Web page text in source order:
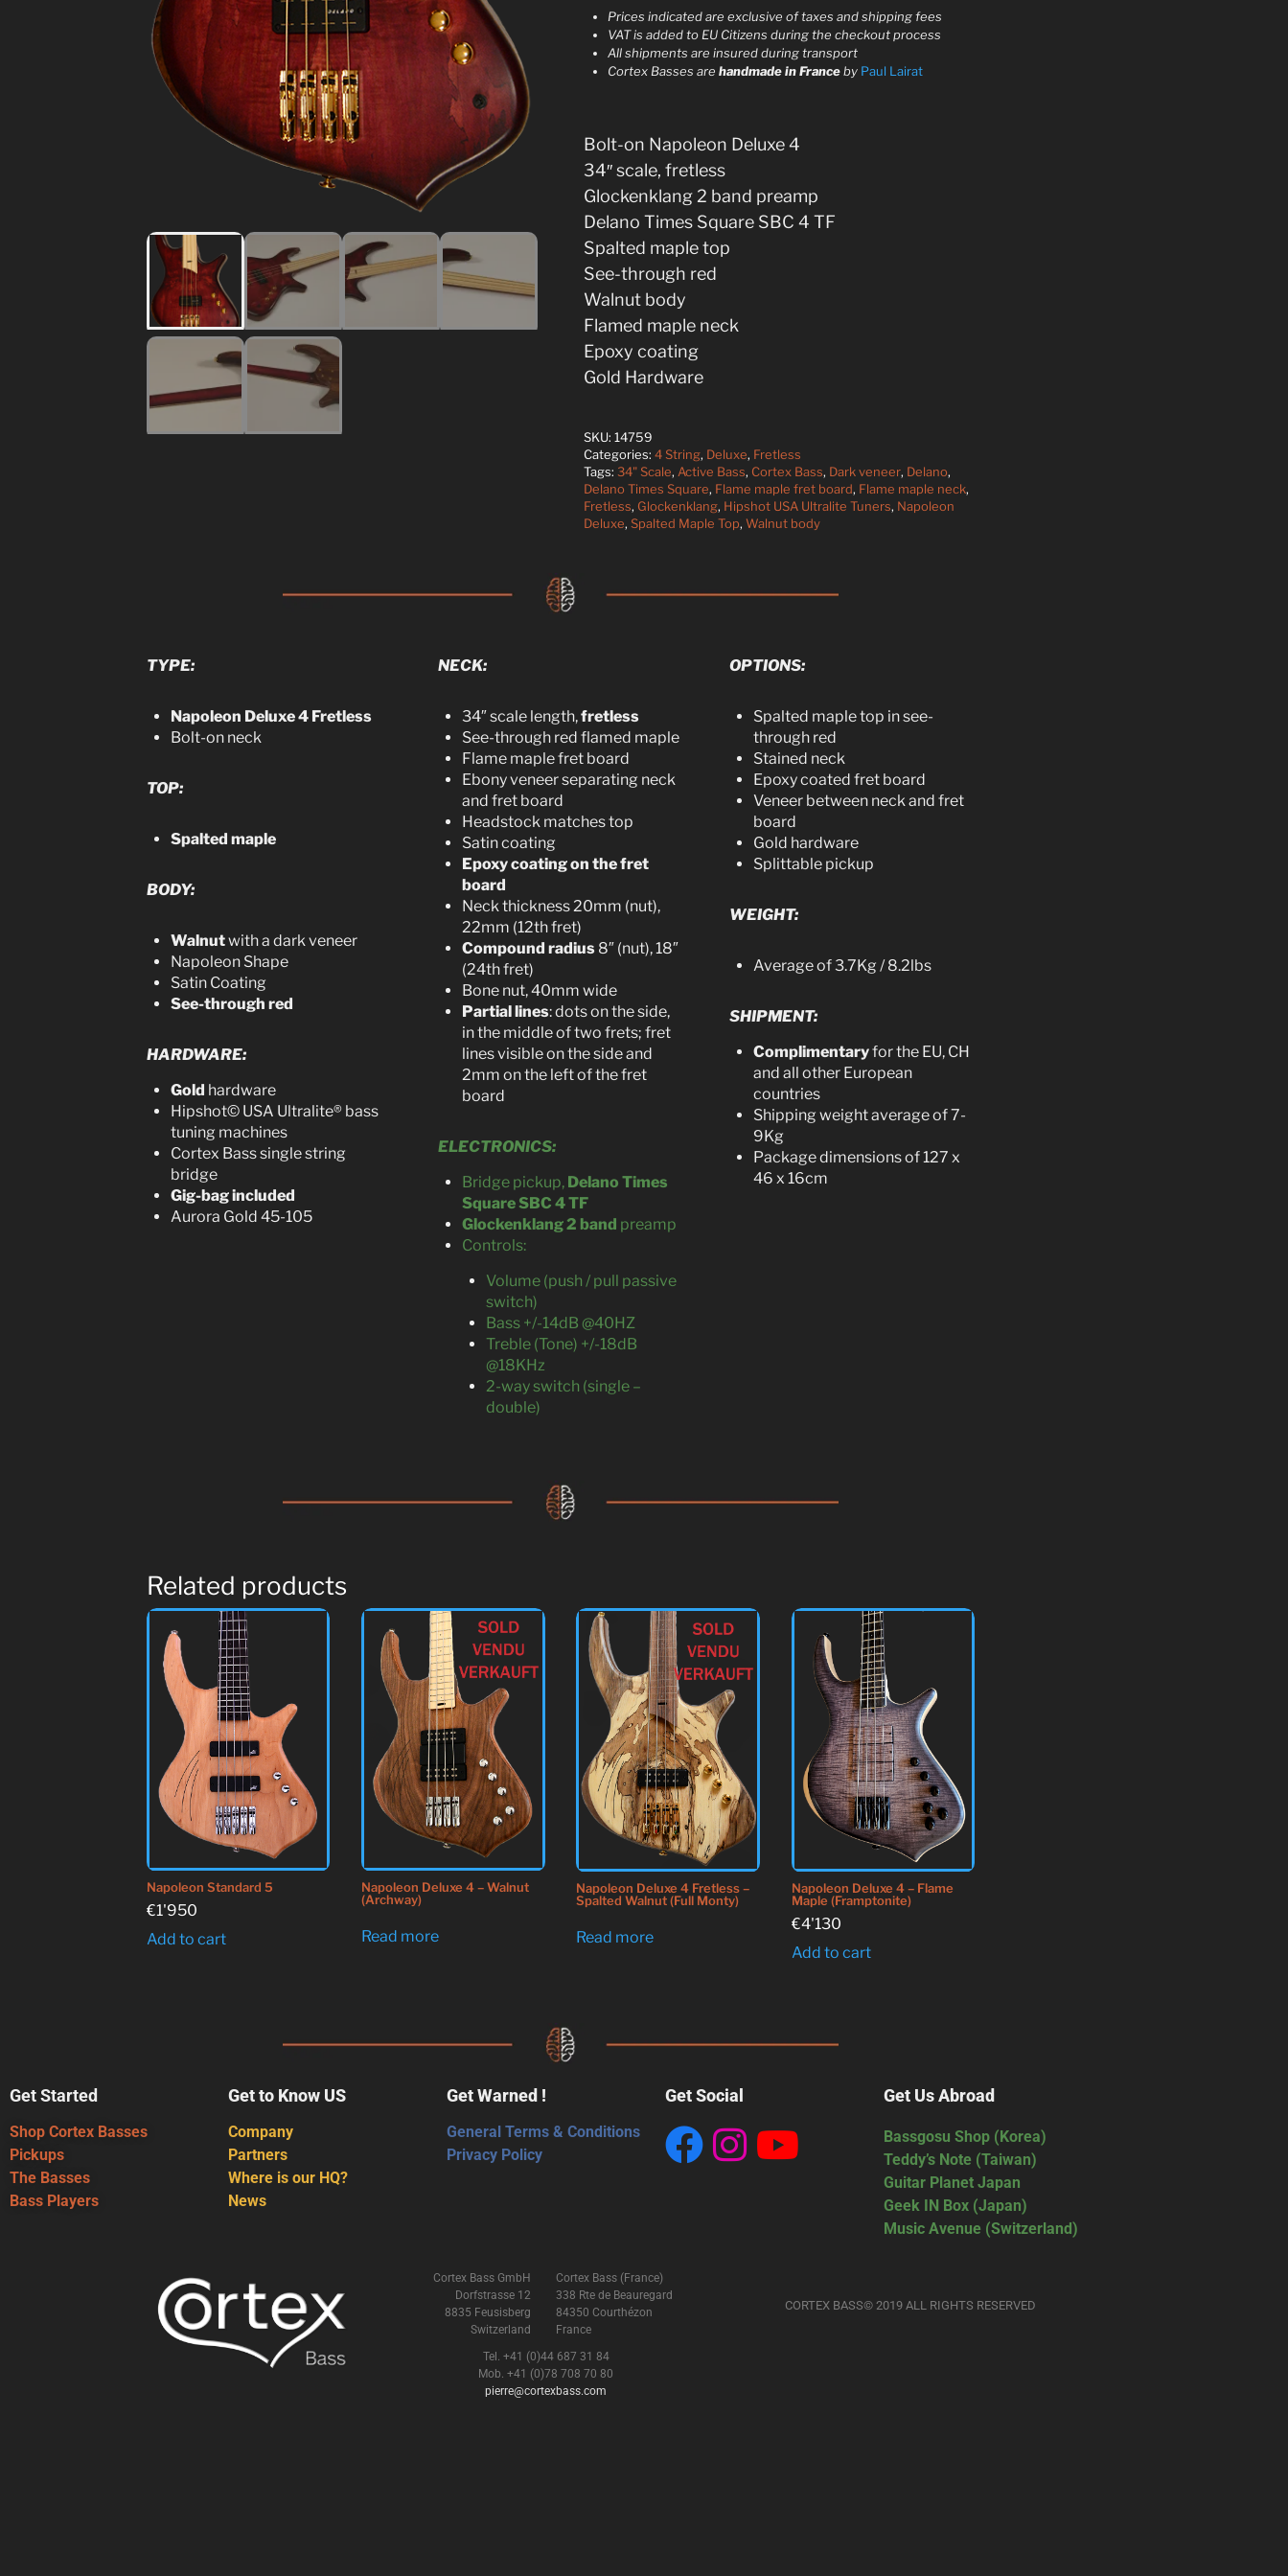
r
n
a
e
Prices indicated are exclusive of taxes and shipping fees
VAT is added to EU Citizens during the checkout process
All shipments are insured during transport
Cortex Basses are handmade in Franceby Paul Lairat
Bolt-on Napoleon Deluxe 4
34″ scale, fretless
Glockenklang 2 band preamp
Delano Times Square SBC 4 TF
Spalted maple top
See-through red
Walnut body
Flamed maple neck
Epoxy coating
Gold Hardware
SKU: 14759
Categories: 4 String, Deluxe, Fretless
Tags: 34" Scale, Active Bass, Cortex Bass, Dark veneer, Delano,
Delano Times Square, Flame maple fret board, Flame maple neck,
Fretless, Glockenklang, Hipshot USA Ultralite Tuners, Napoleon
Deluxe, Spalted Maple Top, Walnut body
TYPE:
Napoleon Deluxe 4 Fretless
Bolt-on neck
TOP:
Spalted maple
BODY:
Walnutwith a dark veneer
Napoleon Shape
Satin Coating
See-through red
HARDWARE:
Gold hardware
Hipshot© USA Ultralite® bass
tuning machines
Cortex Bass single string
bridge
Gig-bag included
Aurora Gold 45-105
NECK:
34″ scale length,fretless
See-through red flamed maple
Flame maple fret board
Ebony veneer separating neck
and fret board
Headstock matches top
Satin coating
Epoxy coating on the fret
board
Neck thickness 20mm (nut),
22mm (12th fret)
Compound radius8″ (nut), 18″
(24th fret)
Bone nut, 40mm wide
Partial lines: dots on the side,
in the middle of two frets; fret
lines visible on the side and
2mm on the left of the fret
board
ELECTRONICS:
Bridge pickup,Delano Times
Square SBC 4 TF
Glockenklang 2 band preamp
Controls:
Volume (push / pull passive
switch)
Bass +/-14dB @40HZ
Treble (Tone) +/-18dB
@18KHz
2-way switch (single –
double)
OPTIONS:
Spalted maple top in see-
through red
Stained neck
Epoxy coated fret board
Veneer between neck and fret
board
Gold hardware
Splittable pickup
WEIGHT:
Average of 3.7Kg / 8.2lbs
SHIPMENT:
Complimentaryfor the EU, CH
and all other European
countries
Shipping weight average of 7-
9Kg
Package dimensions of 127 x
46 x 16cm
Related products
Napoleon Standard 5
€1'950
Add to cart
Napoleon Deluxe 4 – Walnut
(Archway)
Read more
Napoleon Deluxe 4 Fretless –
Spalted Walnut (Full Monty)
Read more
Napoleon Deluxe 4 – Flame
Maple (Framptonite)
€4'130
Add to cart
Get Started
Shop Cortex Basses
Pickups
The Basses
Bass Players
Get to Know US
Company
Partners
Where is our HQ?
News
Get Warned !
General Terms & Conditions
Privacy Policy
Get Social Get Us Abroad
Bassgosu Shop (Korea)
Teddy’s Note (Taiwan)
Guitar Planet Japan
Geek IN Box (Japan)
Music Avenue (Switzerland)
Cortex Bass GmbH
Dorfstrasse 12
8835 Feusisberg
Switzerland
Cortex Bass (France)
338 Rte de Beauregard
84350 Courthézon
France
Tel. +41 (0)44 687 31 84
Mob. +41 (0)78 708 70 80
pierre@cortexbass.com
CORTEX BASS© 2019 ALL RIGHTS RESERVED